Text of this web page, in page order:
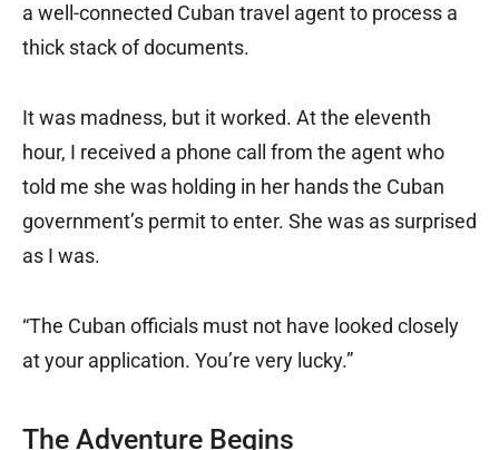
a well-connected Cuban travel agent to process a
thick stack of documents.
It was madness, but it worked. At the eleventh
hour, I received a phone call from the agent who
told me she was holding in her hands the Cuban
government’s permit to enter. She was as surprised
as I was.
“The Cuban officials must not have looked closely
at your application. You’re very lucky.”
The Adventure Begins